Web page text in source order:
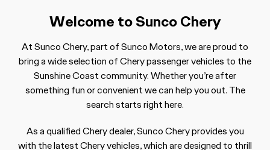
Welcome to Sunco Chery
At Sunco Chery, part of Sunco Motors, we are proud to
bring a wide selection of Chery passenger vehicles to the
Sunshine Coast community. Whether you’re after
something fun or convenient we can help you out. The
search starts right here.
As a qualified Chery dealer, Sunco Chery provides you
with the latest Chery vehicles, which are designed to thrill